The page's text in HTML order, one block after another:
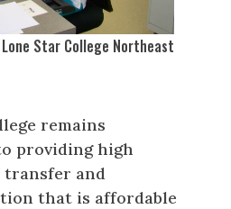
Star College Northeast
remains
providing high
transfer and
that is affordable